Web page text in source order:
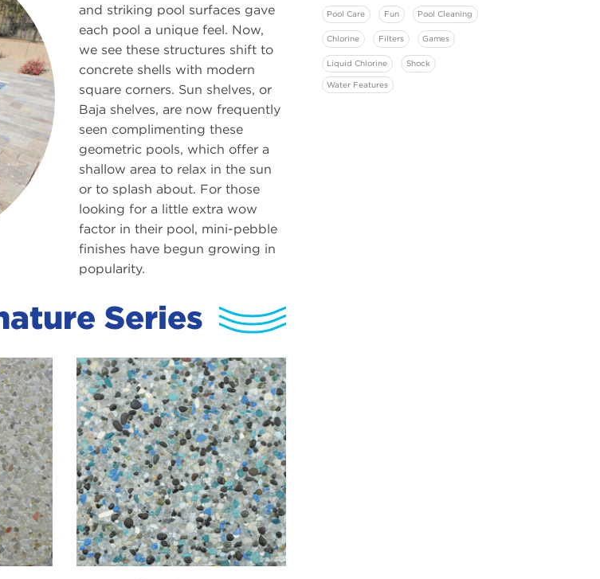
and striking pool surfaces gave
each pool a unique feel. Now,
we see these structures shift to
concrete shells with modern
square corners. Sun shelves, or
Baja shelves, are now frequently
seen complimenting these
geometric pools, which offer a
shallow area to relax in the sun
or to splash about. For those
looking for a little extra wow
factor in their pool, mini-pebble
finishes have begun growing in
popularity.
Series
Pool Care Fun Pool Cleaning
Chlorine Filters Games
Liquid Chlorine Shock
Water Features